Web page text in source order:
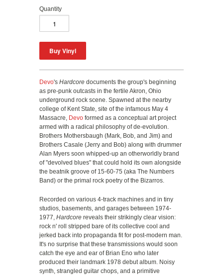
Quantity
Devo's Hardcore documents the group's beginning
as pre-punk outcasts in the fertile Akron, Ohio
underground rock scene. Spawned at the nearby
college of Kent State, site of the infamous May 4
Massacre, Devo formed as a conceptual art project
armed with a radical philosophy of de-evolution.
Brothers Mothersbaugh (Mark, Bob, and Jim) and
Brothers Casale (Jerry and Bob) along with drummer
Alan Myers soon whipped-up an otherworldly brand
of "devolved blues" that could hold its own alongside
the beatnik groove of 15-60-75 (aka The Numbers
Band) or the primal rock poetry of the Bizarros.
Recorded on various 4-track machines and in tiny
studios, basements, and garages between 1974-
1977, Hardcore reveals their strikingly clear vision:
rock n' roll stripped bare of its collective cool and
jerked back into propaganda fit for post-modern man.
It's no surprise that these transmissions would soon
catch the eye and ear of Brian Eno who later
produced their landmark 1978 debut album. Noisy
synth, strangled guitar chops, and a primitive